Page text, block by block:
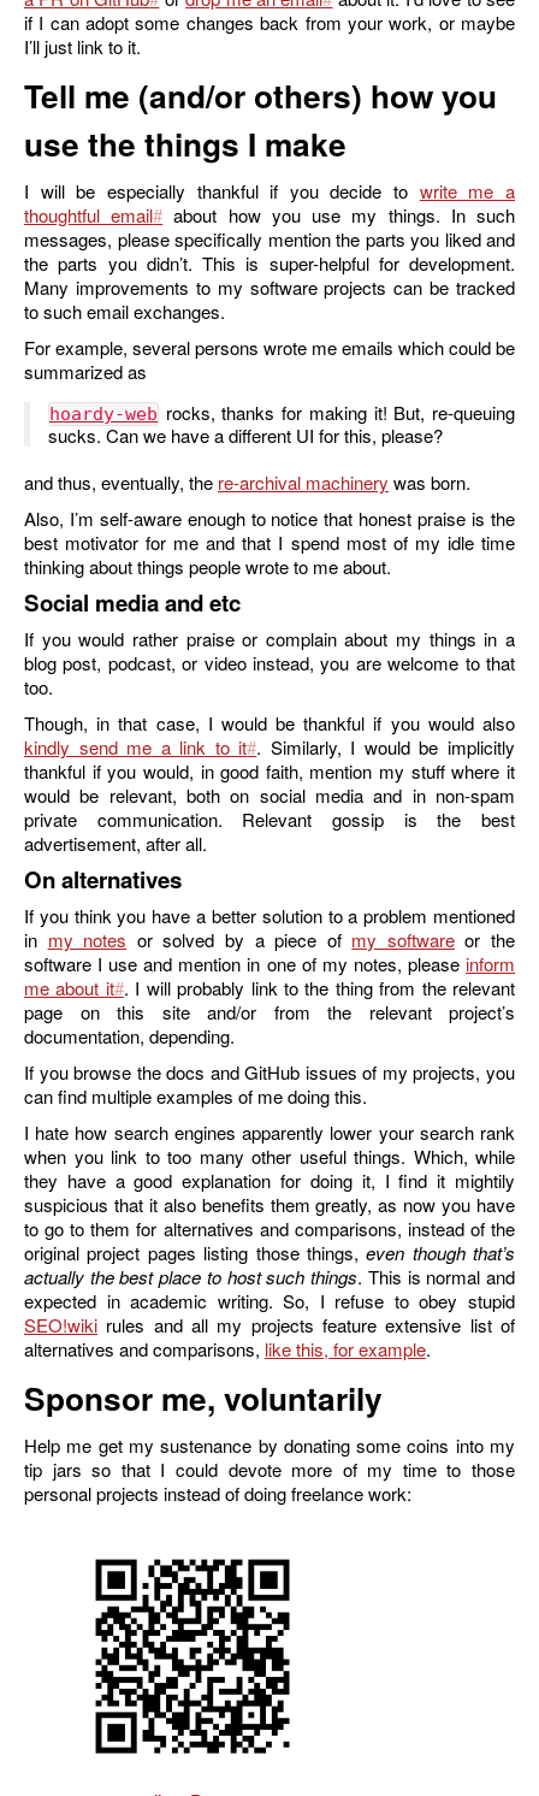
if I can adopt some changes back from your work, or maybe
I’ll just link to it.
Tell me (and/or others) how you
use the things I make
I will be especially thankful if you decide to write me a
thoughtful email
about how you use my things. In such
messages, please specifically mention the parts you liked and
the parts you didn’t. This is super-helpful for development.
Many improvements to my software projects can be tracked
to such email exchanges.
For example, several persons wrote me emails which could be
summarized as
hoardy-web rocks, thanks for making it! But, re-queuing
sucks. Can we have a different UI for this, please?
and thus, eventually, the re-archival machinery was born.
Also, I’m self-aware enough to notice that honest praise is the
best motivator for me and that I spend most of my idle time
thinking about things people wrote to me about.
Social media and etc
If you would rather praise or complain about my things in a
blog post, podcast, or video instead, you are welcome to that
too.
Though, in that case, I would be thankful if you would also
kindly send me a link to it . Similarly, I would be implicitly
thankful if you would, in good faith, mention my stuff where it
would be relevant, both on social media and in non-spam
private communication. Relevant gossip is the best
advertisement, after all.
On alternatives
If you think you have a better solution to a problem mentioned
in my notes or solved by a piece of my softwareor the
software I use and mention in one of my notes, please inform
me about it . I will probably link to the thing from the relevant
page on this site and/or from the relevant project’s
documentation, depending.
If you browse the docs and GitHub issues of my projects, you
can find multiple examples of me doing this.
I hate how search engines apparently lower your search rank
when you link to too many other useful things. Which, while
they have a good explanation for doing it, I find it mightily
suspicious that it also benefits them greatly, as now you have
to go to them for alternatives and comparisons, instead of the
original project pages listing those things,even though that’s
actually the best place to host such things. This is normal and
expected in academic writing. So, I refuse to obey stupid
SEO
rules and all my projects feature extensive list of
alternatives and comparisons, like this, for example.
Sponsor me, voluntarily
Help me get my sustenance by donating some coins into my
tip jars so that I could devote more of my time to those
personal projects instead of doing freelance work: